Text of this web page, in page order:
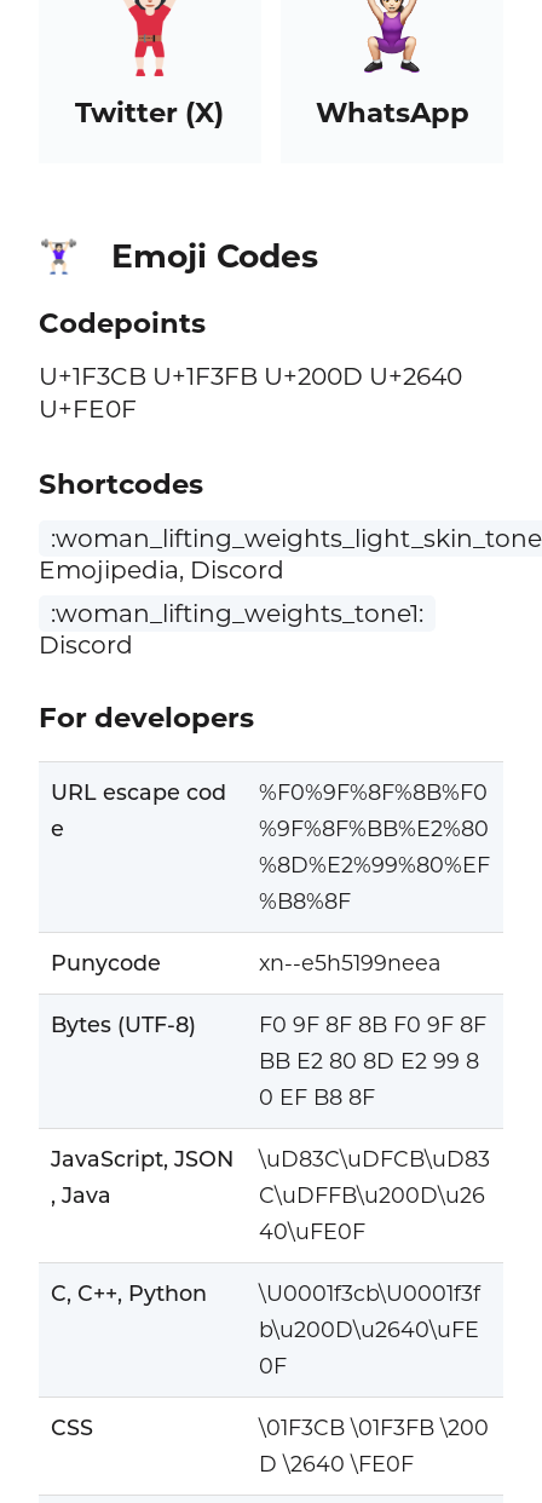
Twitter (X) WhatsApp
🏋🏻‍♀️ Emoji Codes
Codepoints
U+1F3CB U+1F3FB U+200D U+2640
U+FE0F
Shortcodes
Emojipedia, Discord
:woman_lifting_weights_tone1:
Discord
For developers
URL escape cod
e
%F0%9F%8F%8B%F0
%9F%8F%BB%E2%80
%8D%E2%99%80%EF
%B8%8F
Punycode xn--e5h5199neea
Bytes (UTF-8)
F0 9F 8F 8B F0 9F 8F
BB E2 80 8D E2 99 8
0 EF B8 8F
JavaScript, JSON
, Java
\uD83C\uDFCB\uD83
C\uDFFB\u200D\u26
40\uFE0F
C, C++, Python
\U0001f3cb\U0001f3f
b\u200D\u2640\uFE
0F
CSS
\01F3CB \01F3FB \200
D \2640 \FE0F